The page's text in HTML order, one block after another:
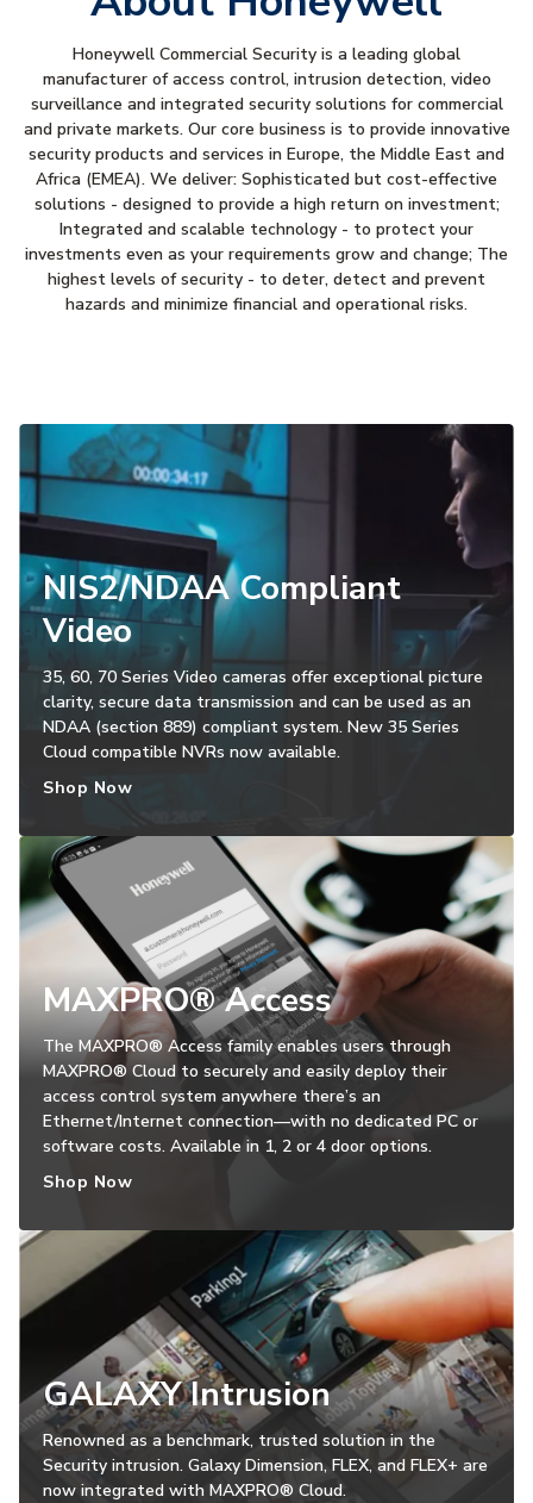
Honeywell Commercial Security is a leading global
manufacturer of access control, intrusion detection, video
surveillance and integrated security solutions for commercial
and private markets. Our core business is to provide innovative
security products and services in Europe, the Middle East and
Africa (EMEA). We deliver: Sophisticated but cost-effective
solutions - designed to provide a high return on investment;
Integrated and scalable technology - to protect your
investments even as your requirements grow and change; The
highest levels of security - to deter, detect and prevent
hazards and minimize financial and operational risks.
NIS2/NDAA Compliant
Video
35, 60, 70 Series Video cameras offer exceptional picture
clarity, secure data transmission and can be used as an
NDAA (section 889) compliant system. New 35 Series
Cloud compatible NVRs now available.
Shop Now
MAXPRO® Access
The MAXPRO® Access family enables users through
MAXPRO® Cloud to securely and easily deploy their
access control system anywhere there’s an
Ethernet/Internet connection—with no dedicated PC or
software costs. Available in 1, 2 or 4 door options.
Shop Now
GALAXY Intrusion
Renowned as a benchmark, trusted solution in the
Security intrusion. Galaxy Dimension, FLEX, and FLEX+ are
now integrated with MAXPRO® Cloud.